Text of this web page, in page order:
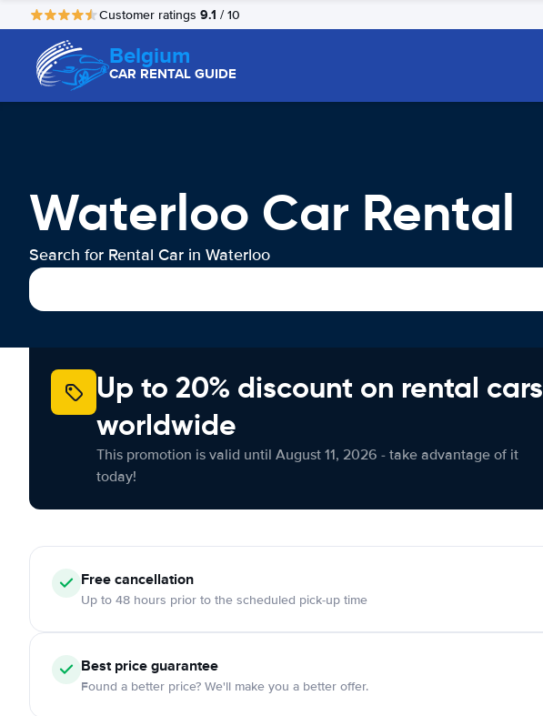
Customer ratings 9.1 / 10
Belgium
CAR RENTAL GUIDE
Waterloo Car Rental
Search for Rental Car in Waterloo
Up to 20% discount on rental cars
worldwide
This promotion is valid until August 11, 2026 - take advantage of it
today!
Free cancellation
Up to 48 hours prior to the scheduled pick-up time
Best price guarantee
Found a better price? We'll make you a better offer.